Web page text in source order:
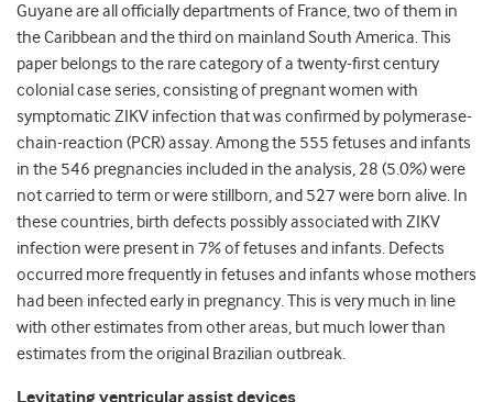
Guyane are all officially departments of France, two of them in
the Caribbean and the third on mainland South America. This
paper belongs to the rare category of a twenty-first century
colonial case series, consisting of pregnant women with
symptomatic ZIKV infection that was confirmed by polymerase-
chain-reaction (PCR) assay. Among the 555 fetuses and infants
in the 546 pregnancies included in the analysis, 28 (5.0%) were
not carried to term or were stillborn, and 527 were born alive. In
these countries, birth defects possibly associated with ZIKV
infection were present in 7% of fetuses and infants. Defects
occurred more frequently in fetuses and infants whose mothers
had been infected early in pregnancy. This is very much in line
with other estimates from other areas, but much lower than
estimates from the original Brazilian outbreak.